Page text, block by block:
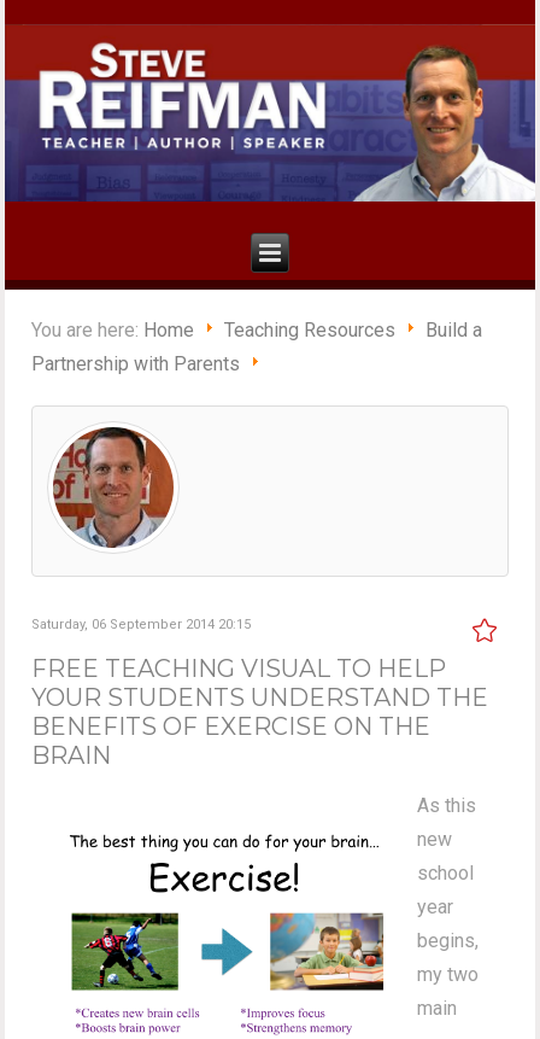
You are here: Home Teaching Resources
Build a
Partnership with Parents
Saturday, 06 September 2014 20:15
FREE TEACHING VISUAL TO HELP
YOUR STUDENTS UNDERSTAND THE
BENEFITS OF EXERCISE ON THE
BRAIN
As this
new
school
year
begins,
my two
main